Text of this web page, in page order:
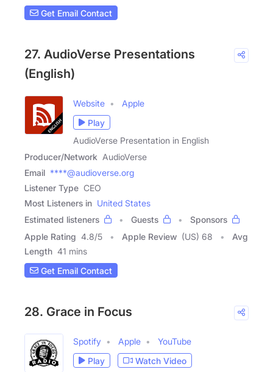
Get Email Contact
27. AudioVerse Presentations
(English)
Website
Apple
Play
AudioVerse Presentation in English
Producer/Network AudioVerse
Email ****@audioverse.org
Listener Type CEO
Most Listeners in United States
Estimated listeners
Guests
Sponsors
Apple Rating 4.8/5 Apple Review (US) 68
Avg
Length 41 mins
Get Email Contact
28. Grace in Focus
Spotify Apple
YouTube
Play
Watch Video